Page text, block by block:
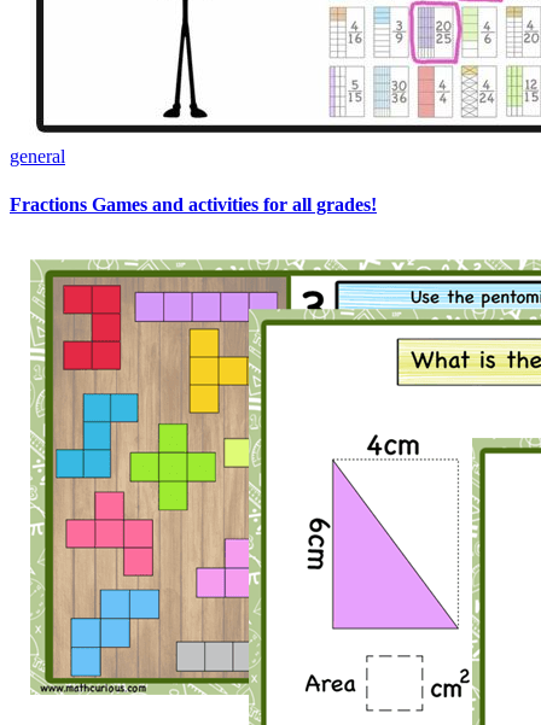
general
Fractions Games and activities for all grades!